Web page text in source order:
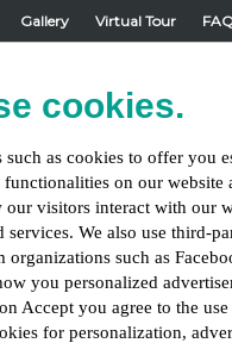
Gallery Virtual Tour
cookies.
such as cookies to offer you
functionalities on our website
our visitors interact with our
services. We also use third-
organizations such as
you personalized
Accept you agree to the use
for personalization,